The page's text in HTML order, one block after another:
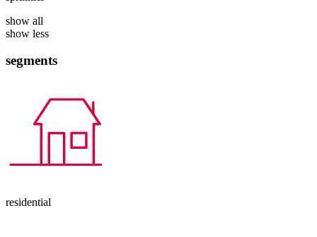
show all
show less
segments
residential